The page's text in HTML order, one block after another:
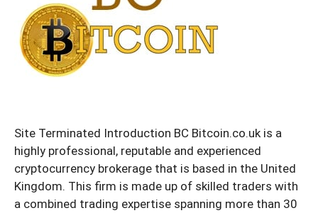
Site Terminated Introduction BC Bitcoin.co.uk is a
highly professional, reputable and experienced
cryptocurrency brokerage that is based in the United
Kingdom. This firm is made up of skilled traders with
a combined trading expertise spanning more than 30